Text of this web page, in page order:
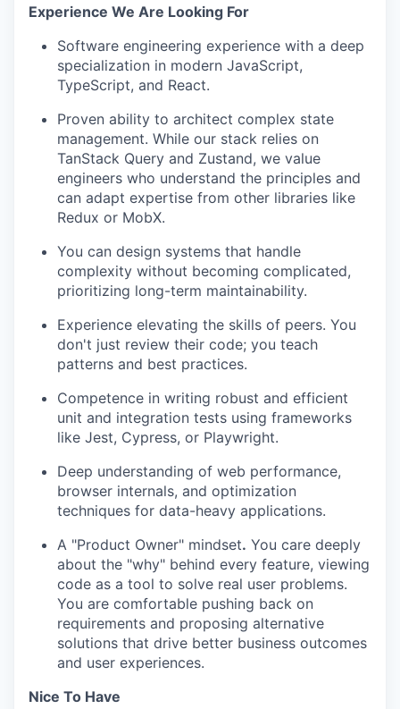
Experience We Are Looking For
Software engineering experience with a deep
specialization in modern JavaScript,
TypeScript, and React.
Proven ability to architect complex state
management. While our stack relies on
TanStack Query and Zustand, we value
engineers who understand the principles and
can adapt expertise from other libraries like
Redux or MobX.
​​You can design systems that handle
complexity without becoming complicated,
prioritizing long-term maintainability.
Experience elevating the skills of peers. You
don't just review their code; you teach
patterns and best practices.
Competence in writing robust and efficient
unit and integration tests using frameworks
like Jest, Cypress, or Playwright.
Deep understanding of web performance,
browser internals, and optimization
techniques for data-heavy applications.
A "Product Owner" mindset. You care deeply
about the "why" behind every feature, viewing
code as a tool to solve real user problems.
You are comfortable pushing back on
requirements and proposing alternative
solutions that drive better business outcomes
and user experiences.
Nice To Have